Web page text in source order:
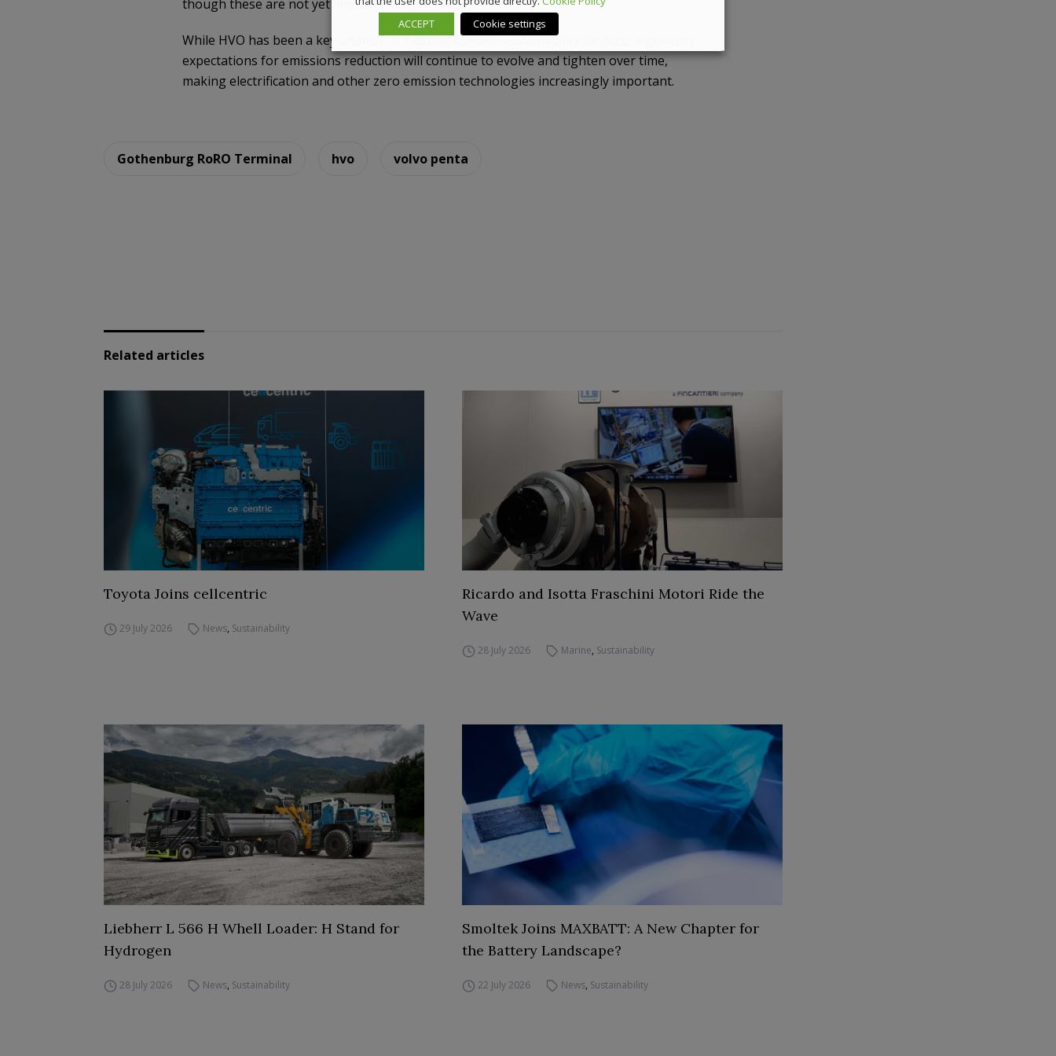
though these are not yet implemented.
While HVO has been a key enabler in meeting current sustainability targets, regulatory
expectations for emissions reduction will continue to evolve and tighten over time,
making electrification and other zero emission technologies increasingly important.
Gothenburg RoRO Terminal hvo volvo penta
Related articles
Toyota Joins cellcentric
29 July 2026 News, Sustainability
Ricardo and Isotta Fraschini Motori Ride the
Wave
28 July 2026 Marine, Sustainability
Liebherr L 566 H Whell Loader: H Stand for
Hydrogen
28 July 2026 News, Sustainability
Smoltek Joins MAXBATT: A New Chapter for
the Battery Landscape?
22 July 2026 News, Sustainability
ACCEPT
Cookie settings